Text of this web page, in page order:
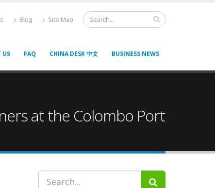
Blog Site Map
US FAQ CHINA DESK 中文 BUSINESS NEWS
at the Colombo Port